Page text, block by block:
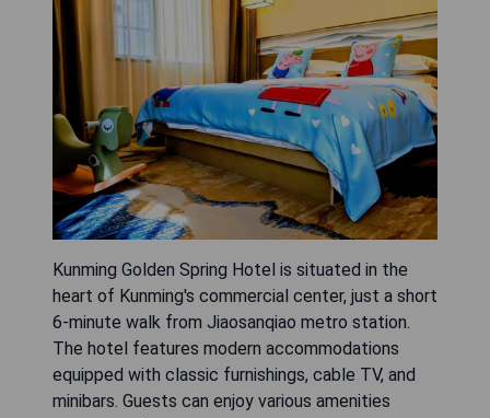
Kunming Golden Spring Hotel is situated in the
heart of Kunming's commercial center, just a short
6-minute walk from Jiaosanqiao metro station.
The hotel features modern accommodations
equipped with classic furnishings, cable TV, and
minibars. Guests can enjoy various amenities